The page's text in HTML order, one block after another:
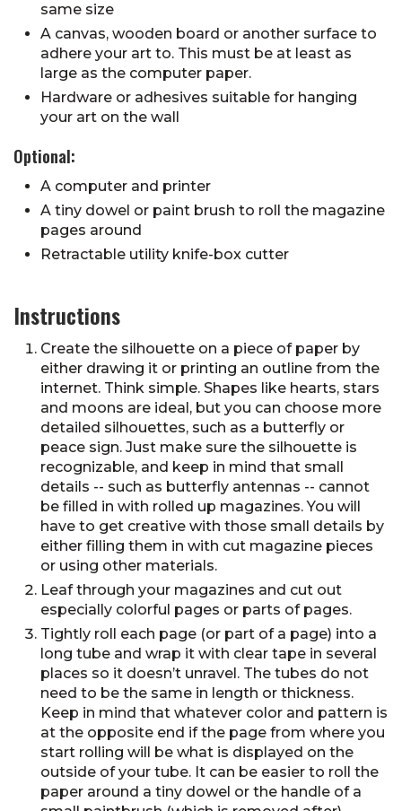
same size
A canvas, wooden board or another surface to
adhere your art to. This must be at least as
large as the computer paper.
Hardware or adhesives suitable for hanging
your art on the wall
Optional:
A computer and printer
A tiny dowel or paint brush to roll the magazine
pages around
Retractable utility knife-box cutter
Instructions
Create the silhouette on a piece of paper by
either drawing it or printing an outline from the
internet. Think simple. Shapes like hearts, stars
and moons are ideal, but you can choose more
detailed silhouettes, such as a butterfly or
peace sign. Just make sure the silhouette is
recognizable, and keep in mind that small
details -- such as butterfly antennas -- cannot
be filled in with rolled up magazines. You will
have to get creative with those small details by
either filling them in with cut magazine pieces
or using other materials.
Leaf through your magazines and cut out
especially colorful pages or parts of pages.
Tightly roll each page (or part of a page) into a
long tube and wrap it with clear tape in several
places so it doesn’t unravel. The tubes do not
need to be the same in length or thickness.
Keep in mind that whatever color and pattern is
at the opposite end if the page from where you
start rolling will be what is displayed on the
outside of your tube. It can be easier to roll the
paper around a tiny dowel or the handle of a